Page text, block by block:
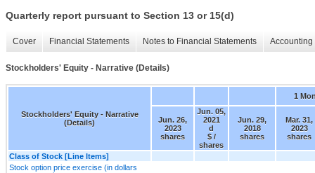
Quarterly report pursuant to Section 13 or 15(d)
Cover Financial Statements Notes to Financial Statements
Stockholders' Equity - Narrative (Details)
Stockholders' Equity - Narrative
(Details)
1
Jun. 26,
2023
shares
Jun. 05,
2021
d
$ /
shares
Jun. 29,
2018
shares
Mar. 31,
2023
shares
Class of Stock [Line Items]
Stock option price exercise (in dollars